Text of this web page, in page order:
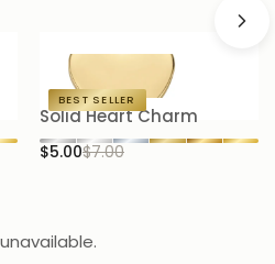
BEST SELLER
Solid Heart Charm
$5.00$7.00